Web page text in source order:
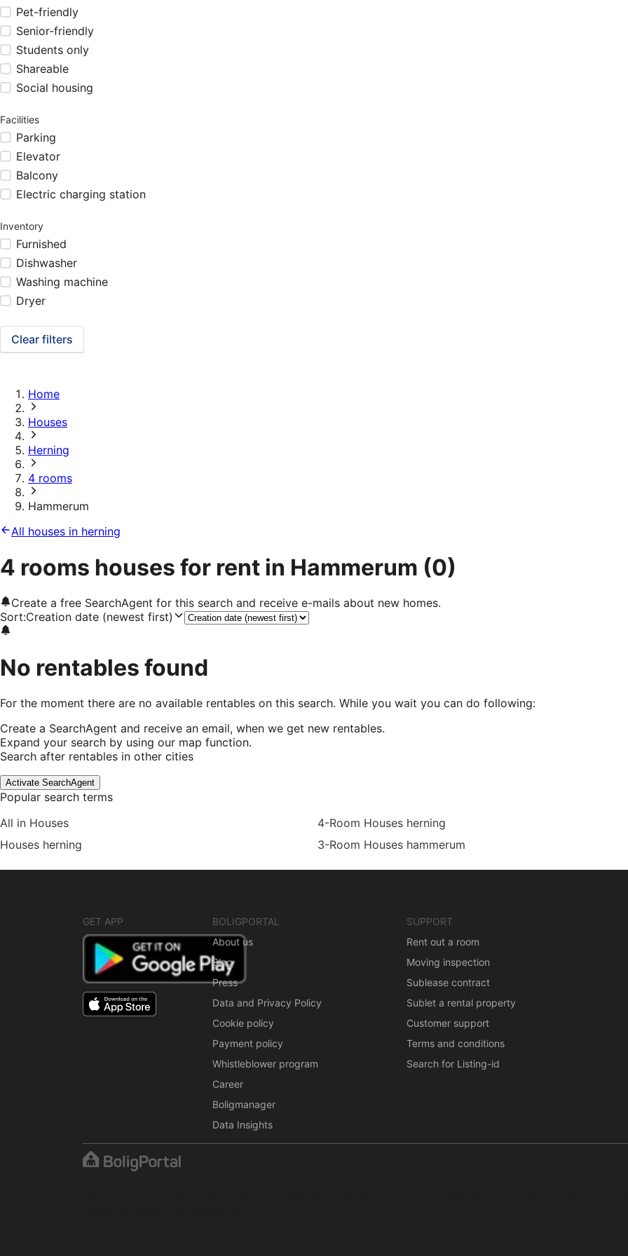
Pet-friendly
Senior-friendly
Students only
Shareable
Social housing
Facilities
Parking
Elevator
Balcony
Electric charging station
Inventory
Furnished
Dishwasher
Washing machine
Dryer
Clear filters
Home
Houses
Herning
4 rooms
Hammerum
All houses in herning
4 rooms houses for rent in Hammerum (0)
Create a free SearchAgent for this search and receive e-mails about new homes.
Sort:Creation date (newest first)
No rentables found
For the moment there are no available rentables on this search. While you wait you can do following:
Create a SearchAgent and receive an email, when we get new rentables.
Expand your search by using our map function.
Search after rentables in other cities
Activate SearchAgent
Popular search terms
All in Houses
Houses herning
4-Room Houses herning
3-Room Houses hammerum
GET APP
BOLIGPORTAL
About us
Blog
Press
Data and Privacy Policy
Cookie policy
Payment policy
Whistleblower program
Career
Boligmanager
Data Insights
SUPPORT
Rent out a room
Moving inspection
Sublease contract
Sublet a rental property
Customer support
Terms and conditions
Search for Listing-id